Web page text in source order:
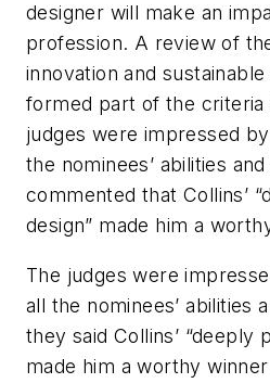
designer will make an
profession. A review of
innovation and
formed part of the criteria
judges were impressed
the nominees’ abilities
commented that Collins’
design” made him a
The judges were
all the nominees’ abilities
they said Collins’ “deeply
made him a worthy